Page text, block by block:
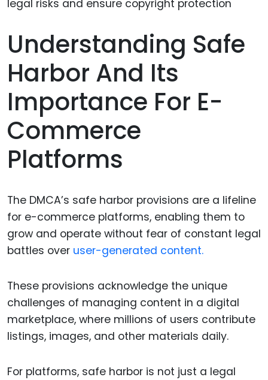
Understanding Safe
Harbor And Its
Importance For E-
Commerce
Platforms
The DMCA’s safe harbor provisions are a lifeline
for e-commerce platforms, enabling them to
grow and operate without fear of constant legal
battles over user-generated content.
These provisions acknowledge the unique
challenges of managing content in a digital
marketplace, where millions of users contribute
listings, images, and other materials daily.
For platforms, safe harbor is not just a legal